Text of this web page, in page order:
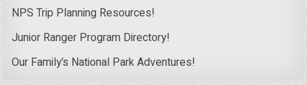
NPS Trip Planning Resources!
Junior Ranger Program Directory!
Our Family’s National Park Adventures!